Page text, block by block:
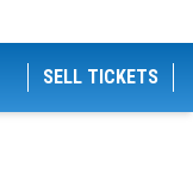
SELL TICKETS